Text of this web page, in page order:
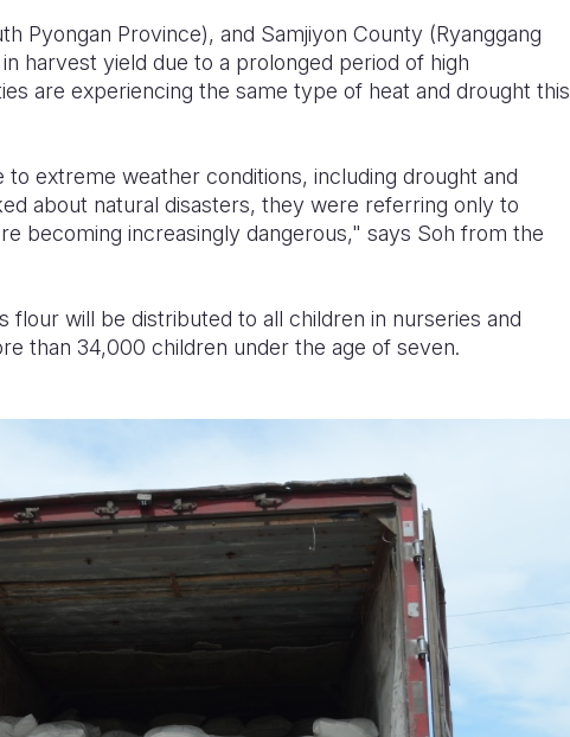
Pyongan Province), and Samjiyon County (Ryanggang
harvest yield due to a prolonged period of high
are experiencing the same type of heat and drought this
extreme weather conditions, including drought and
about natural disasters, they were referring only to
becoming increasingly dangerous," says Soh from the
flour will be distributed to all children in nurseries and
than 34,000 children under the age of seven.